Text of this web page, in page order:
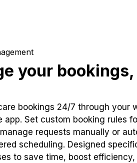
your
bookings 24/7 through your
app. Set custom booking rules
requests manually or
scheduling. Designed
to save time, boost efficiency,